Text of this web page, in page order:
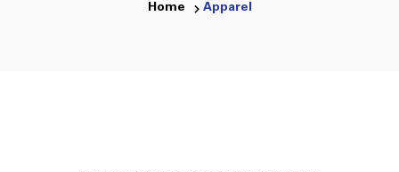
Home Apparel